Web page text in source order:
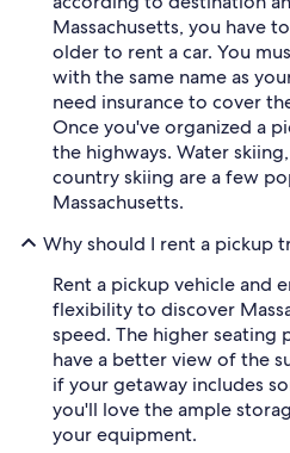
Massachusetts, you have
older to rent a car. You
with the same name as
need insurance to cover
Once you've organized a
the highways. Water
country skiing are a few
Massachusetts.
Why should I rent a pickup
Rent a pickup vehicle and
flexibility to discover
speed. The higher seating
have a better view of the
if your getaway includes
you'll love the ample
your equipment.